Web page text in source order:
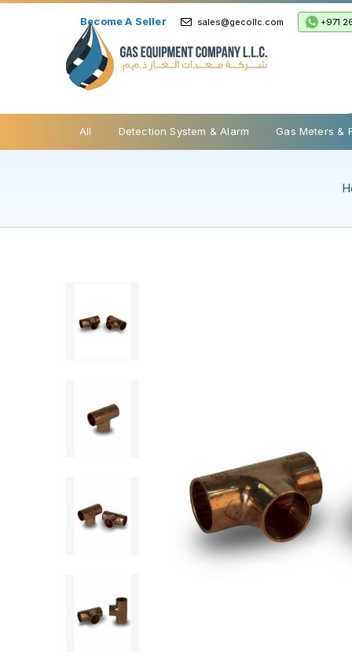
Become A Seller sales@gecollc.com +971
All
Relief Valve Detection System & Alarm Gas Meters &